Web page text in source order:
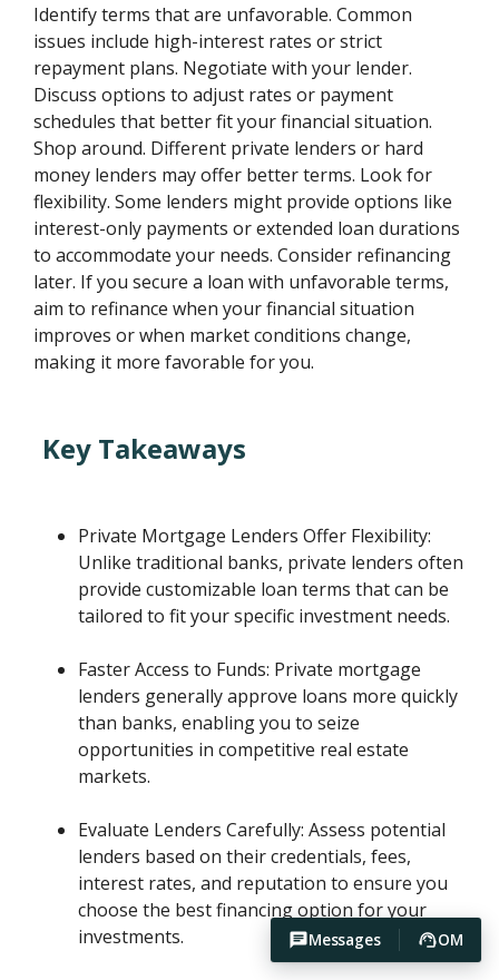
Messages OM
Identify terms that are unfavorable. Common
issues include high-interest rates or strict
repayment plans. Negotiate with your lender.
Discuss options to adjust rates or payment
schedules that better fit your financial situation.
Shop around. Different private lenders or hard
money lenders may offer better terms. Look for
flexibility. Some lenders might provide options like
interest-only payments or extended loan durations
to accommodate your needs. Consider refinancing
later. If you secure a loan with unfavorable terms,
aim to refinance when your financial situation
improves or when market conditions change,
making it more favorable for you.
Key Takeaways
Private Mortgage Lenders Offer Flexibility:
Unlike traditional banks, private lenders often
provide customizable loan terms that can be
tailored to fit your specific investment needs.
Faster Access to Funds: Private mortgage
lenders generally approve loans more quickly
than banks, enabling you to seize
opportunities in competitive real estate
markets.
Evaluate Lenders Carefully: Assess potential
lenders based on their credentials, fees,
interest rates, and reputation to ensure you
choose the best financing option for your
investments.